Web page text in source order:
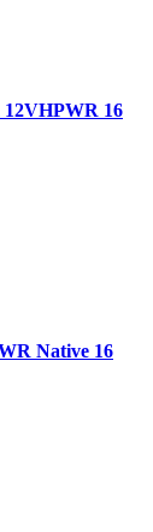
12VHPWR 16
Native 16